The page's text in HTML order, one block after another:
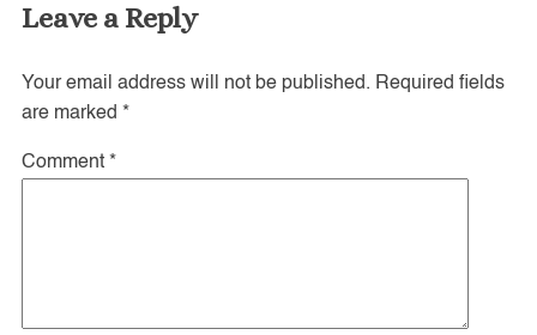
Leave a Reply
Your email address will not be published. Required fields
are marked *
Comment *